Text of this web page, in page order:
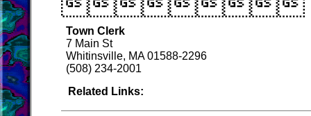
Town Clerk
7 Main St
Whitinsville, MA 01588-2296
(508) 234-2001
Related Links: